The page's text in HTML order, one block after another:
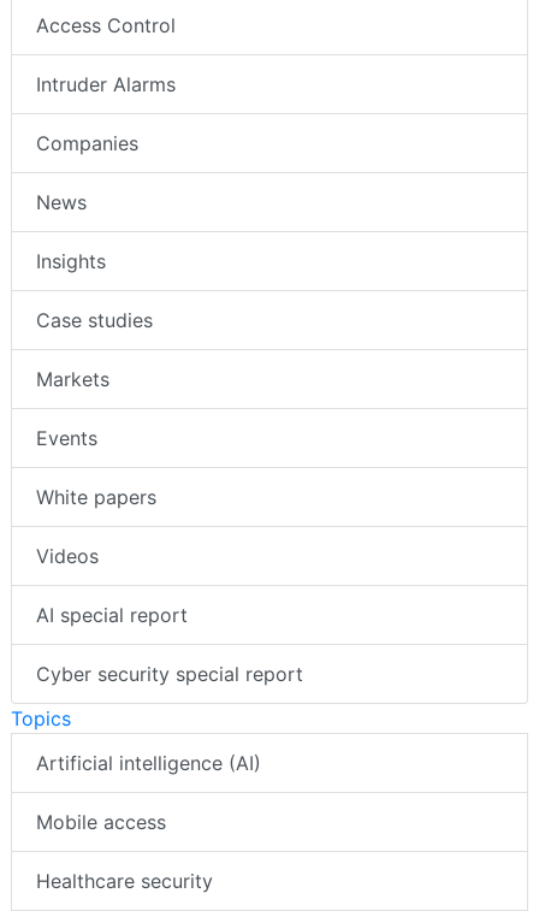
Access Control
Intruder Alarms
Companies
News
Insights
Case studies
Markets
Events
White papers
Videos
AI special report
Cyber security special report
Topics
Artificial intelligence (AI)
Mobile access
Healthcare security